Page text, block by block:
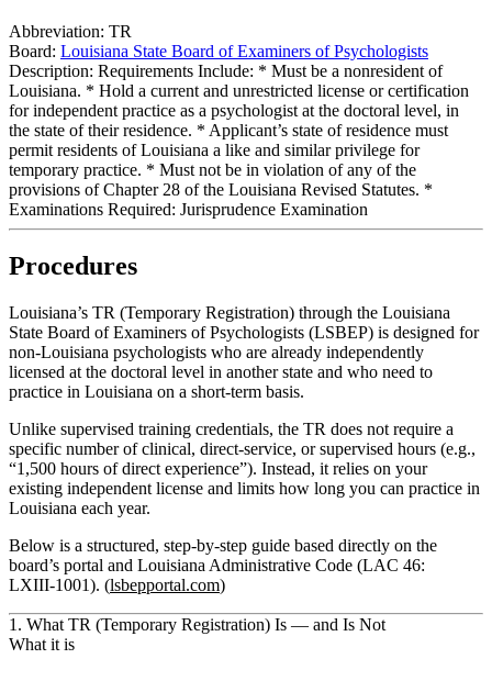
Abbreviation: TR
Board: Louisiana State Board of Examiners of Psychologists
Description: Requirements Include: * Must be a nonresident of
Louisiana. * Hold a current and unrestricted license or certification
for independent practice as a psychologist at the doctoral level, in
the state of their residence. * Applicant’s state of residence must
permit residents of Louisiana a like and similar privilege for
temporary practice. * Must not be in violation of any of the
provisions of Chapter 28 of the Louisiana Revised Statutes. *
Examinations Required: Jurisprudence Examination
Procedures
Louisiana’s TR (Temporary Registration) through the Louisiana
State Board of Examiners of Psychologists (LSBEP) is designed for
non‑Louisiana psychologists who are already independently
licensed at the doctoral level in another state and who need to
practice in Louisiana on a short‑term basis.
Unlike supervised training credentials, the TR does not require a
specific number of clinical, direct-service, or supervised hours (e.g.,
“1,500 hours of direct experience”). Instead, it relies on your
existing independent license and limits how long you can practice in
Louisiana each year.
Below is a structured, step‑by‑step guide based directly on the
board’s portal and Louisiana Administrative Code (LAC 46:
LXIII‑1001). (lsbepportal.com)
1. What TR (Temporary Registration) Is — and Is Not
What it is